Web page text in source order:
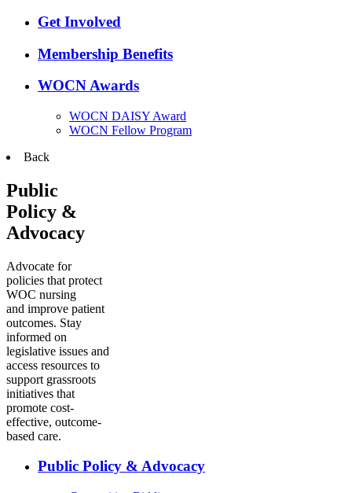
Get Involved
Membership Benefits
WOCN Awards
WOCN DAISY Award
WOCN Fellow Program
Back
Public
Policy &
Advocacy
Advocate for
policies that protect
WOC nursing
and improve patient
outcomes. Stay
informed on
legislative issues and
access resources to
support grassroots
initiatives that
promote cost-
effective, outcome-
based care.
Public Policy & Advocacy